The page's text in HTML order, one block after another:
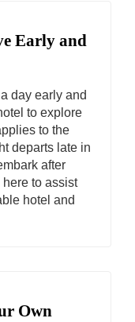
Early and
day early and
to explore
to the
departs late in
after
here to assist
hotel and
Own